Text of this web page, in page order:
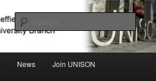
News Join UNISON